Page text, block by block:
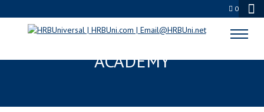
0
MILWAUKEE, WI CERTIFICATION
ACADEMY